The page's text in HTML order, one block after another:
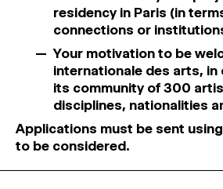
residency in Paris (in
connections or
Your motivation to be
internationale des arts,
its community of 300
disciplines, nationalities
Applications must be sent
to be considered.